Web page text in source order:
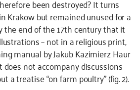
been destroyed? It turns
Krakow but remained unused for a
the end of the 17th century that it
– not in a religious print,
manual by Jakub Kazimierz Haur
not accompany discussions
a treatise “on farm poultry” (fig. 2).